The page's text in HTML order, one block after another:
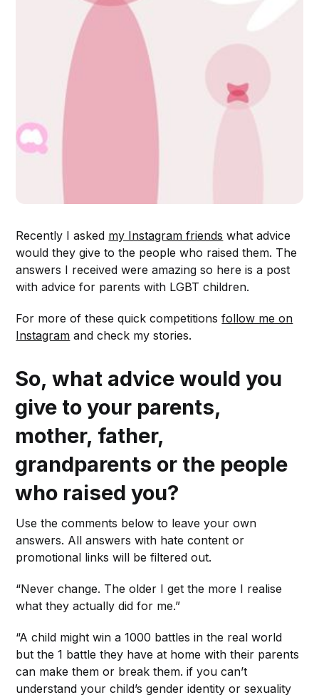
Recently I asked my Instagram friends what advice
would they give to the people who raised them. The
answers I received were amazing so here is a post
with advice for parents with LGBT children.
For more of these quick competitionsfollow me on
Instagram and check my stories.
So, what advice would you
give to your parents,
mother, father,
grandparents or the people
who raised you?
Use the comments below to leave your own
answers. All answers with hate content or
promotional links will be filtered out.
“Never change. The older I get the more I realise
what they actually did for me.”
“A child might win a 1000 battles in the real world
but the 1 battle they have at home with their parents
can make them or break them. if you can’t
understand your child’s gender identity or sexuality